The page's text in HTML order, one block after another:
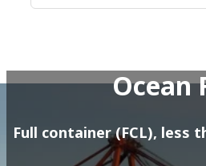
Ocean
Full container (FCL), less